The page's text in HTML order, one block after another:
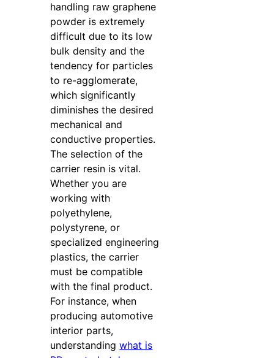
handling raw graphene
powder is extremely
difficult due to its low
bulk density and the
tendency for particles
to re-agglomerate,
which significantly
diminishes the desired
mechanical and
conductive properties.
The selection of the
carrier resin is vital.
Whether you are
working with
polyethylene,
polystyrene, or
specialized engineering
plastics, the carrier
must be compatible
with the final product.
For instance, when
producing automotive
interior parts,
understandingwhat is